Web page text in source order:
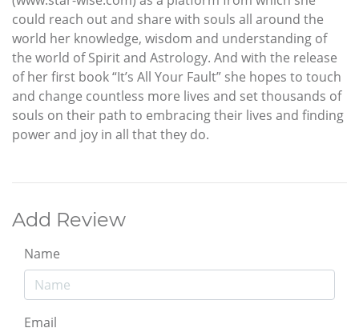
could reach out and share with souls all around the
world her knowledge, wisdom and understanding of
the world of Spirit and Astrology. And with the release
of her first book “It’s All Your Fault” she hopes to touch
and change countless more lives and set thousands of
souls on their path to embracing their lives and finding
power and joy in all that they do.
Add Review
Name
Email